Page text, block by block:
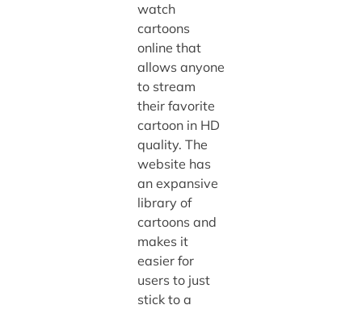
watch
cartoons
online that
allows anyone
to stream
their favorite
cartoon in HD
quality. The
website has
an expansive
library of
cartoons and
makes it
easier for
users to just
stick to a